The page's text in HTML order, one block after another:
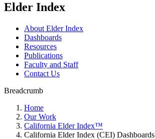
Elder Index
About Elder Index
Dashboards
Resources
Publications
Faculty and Staff
Contact Us
Breadcrumb
Home
Our Work
California Elder Index™
California Elder Index (CEI) Dashboards